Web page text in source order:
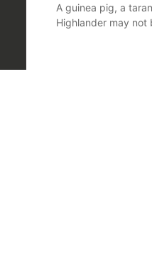
A guinea pig, a
Highlander may not